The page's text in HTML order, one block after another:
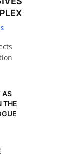
AS
THE